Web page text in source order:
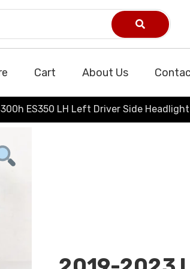
Cart About Us
ES350 LH Left Driver Side Headlight